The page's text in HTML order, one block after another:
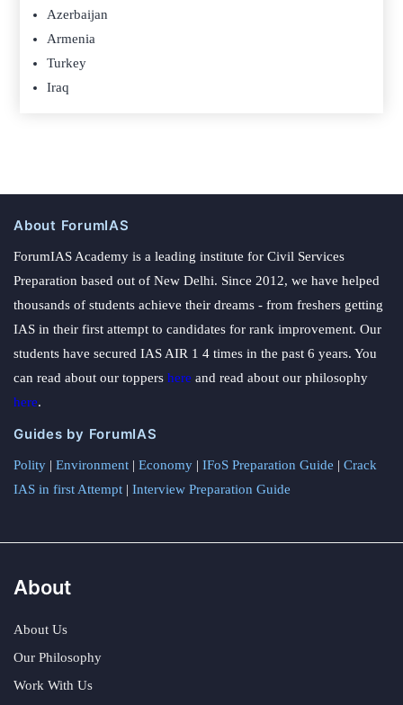
Azerbaijan
Armenia
Turkey
Iraq
About ForumIAS
ForumIAS Academy is a leading institute for Civil Services
Preparation based out of New Delhi. Since 2012, we have helped
thousands of students achieve their dreams - from freshers getting
IAS in their first attempt to candidates for rank improvement. Our
students have secured IAS AIR 1 4 times in the past 6 years. You
can read about our toppers here and read about our philosophy
here.
Guides by ForumIAS
Polity | Environment | Economy | IFoS Preparation Guide | Crack
IAS in first Attempt | Interview Preparation Guide
About
About Us
Our Philosophy
Work With Us